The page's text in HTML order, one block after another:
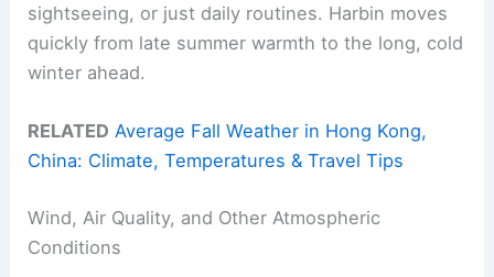
sightseeing, or just daily routines. Harbin moves
quickly from late summer warmth to the long, cold
winter ahead.
RELATED Average Fall Weather in Hong Kong,
China: Climate, Temperatures & Travel Tips
Wind, Air Quality, and Other Atmospheric
Conditions